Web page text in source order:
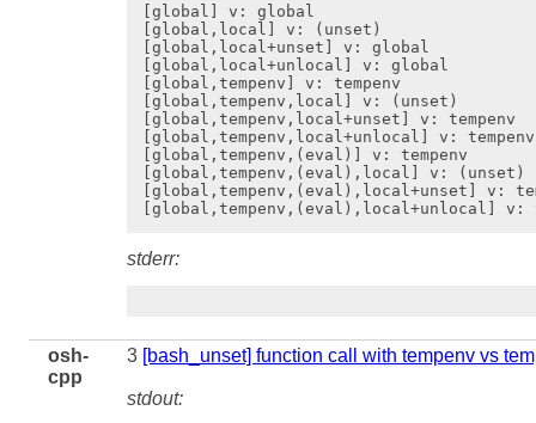
[global] v: global
[global,local] v: (unset)
[global,local+unset] v: global
[global,local+unlocal] v: global
[global,tempenv] v: tempenv
[global,tempenv,local] v: (unset)
[global,tempenv,local+unset] v: tempenv
[global,tempenv,local+unlocal] v: tempenv
[global,tempenv,(eval)] v: tempenv
[global,tempenv,(eval),local] v: (unset)
[global,tempenv,(eval),local+unset] v:
stderr:
osh-
cpp
3 [bash_unset] function call with tempenv vs
stdout: